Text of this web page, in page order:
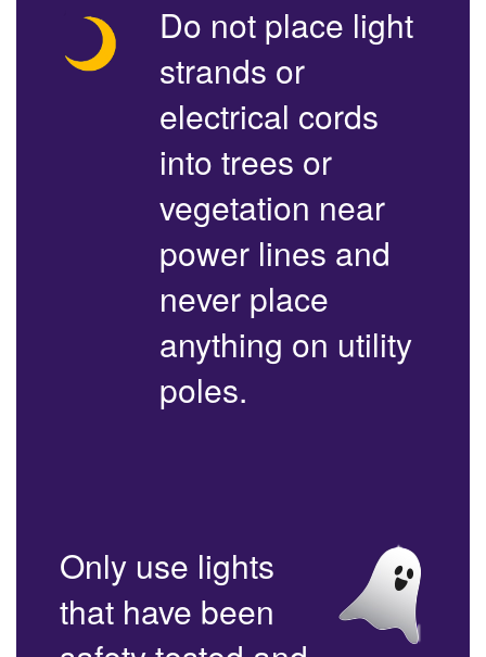
Do not place light
strands or
electrical cords
into trees or
vegetation near
power lines and
never place
anything on utility
poles.
Only use lights
that have been